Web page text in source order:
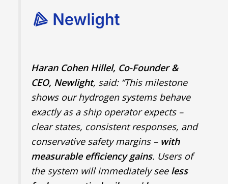
Haran Cohen Hillel, Co-Founder &
CEO, Newlight, said: “This milestone
shows our hydrogen systems behave
exactly as a ship operator expects –
clear states, consistent responses, and
conservative safety margins – with
measurable efficiency gains. Users of
the system will immediately see less